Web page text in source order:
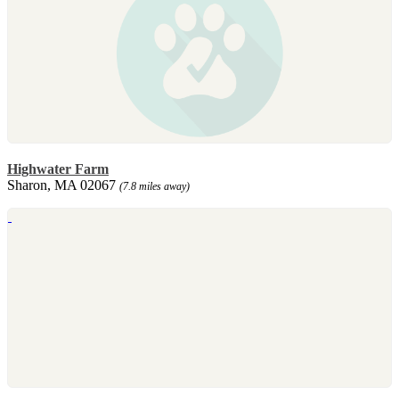
Highwater Farm
Sharon, MA 02067 (7.8 miles away)